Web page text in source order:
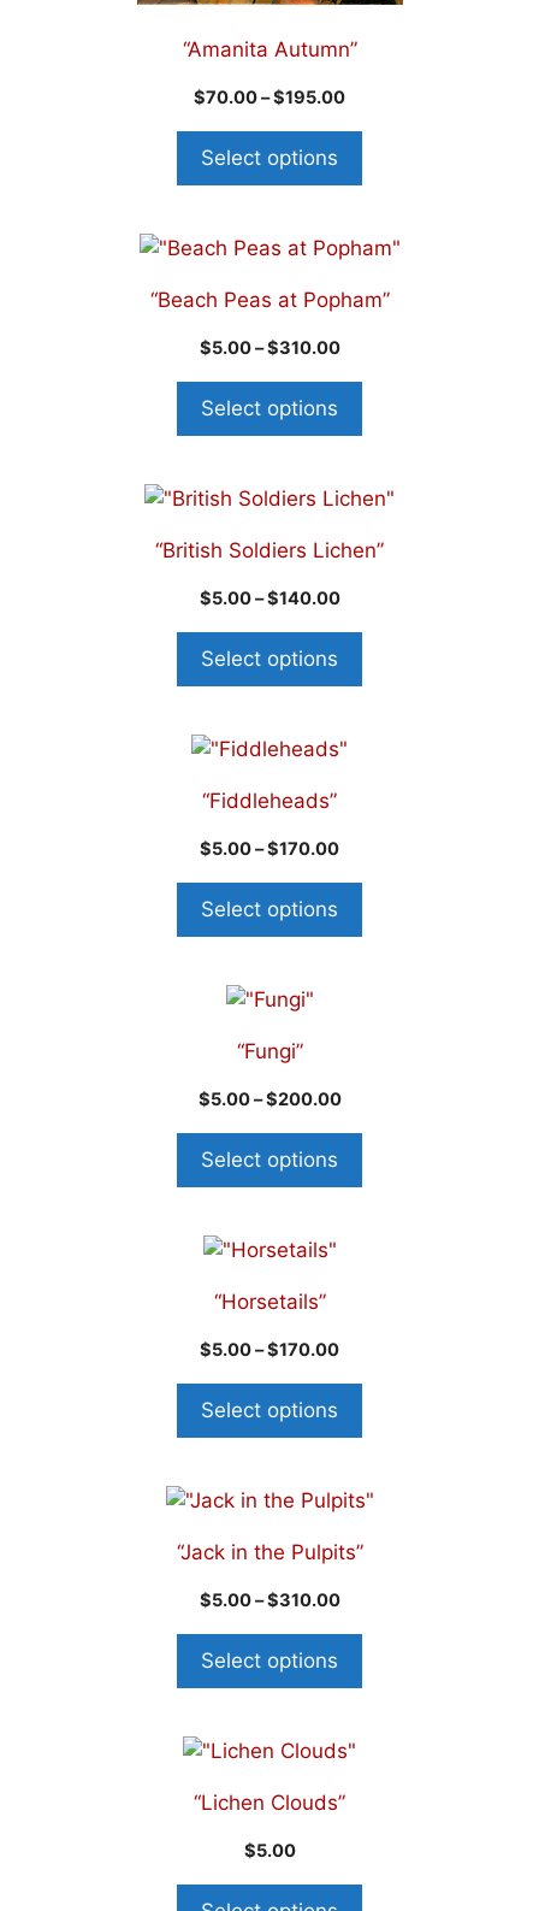
“Amanita Autumn”
$70.00–$195.00
Select options
“Beach Peas at Popham”
$5.00–$310.00
Select options
“British Soldiers Lichen”
$5.00–$140.00
Select options
“Fiddleheads”
$5.00–$170.00
Select options
“Fungi”
$5.00–$200.00
Select options
“Horsetails”
$5.00–$170.00
Select options
“Jack in the Pulpits”
$5.00–$310.00
Select options
“Lichen Clouds”
$5.00